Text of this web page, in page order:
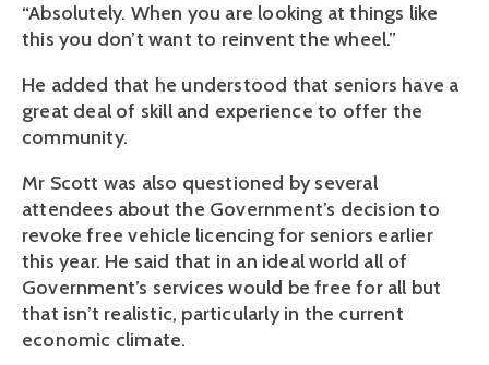
“Absolutely. When you are looking at things like
this you don’t want to reinvent the wheel.”
He added that he understood that seniors have a
great deal of skill and experience to offer the
community.
Mr Scott was also questioned by several
attendees about the Government’s decision to
revoke free vehicle licencing for seniors earlier
this year. He said that in an ideal world all of
Government’s services would be free for all but
that isn’t realistic, particularly in the current
economic climate.